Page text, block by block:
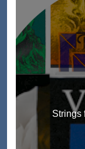
Strings